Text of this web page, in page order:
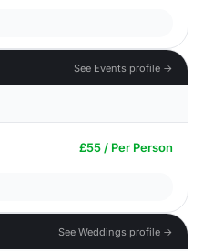
See Events profile →
£55 / Per Person
See Weddings profile →